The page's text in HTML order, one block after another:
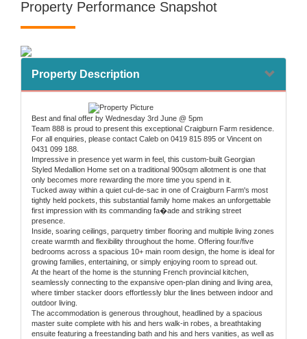
Property Performance Snapshot
Property Description
Best and final offer by Wednesday 3rd June @ 5pm
Team 888 is proud to present this exceptional Craigburn Farm residence.
For all enquiries, please contact Caleb on 0419 815 895 or Vincent on
0431 099 188.
Impressive in presence yet warm in feel, this custom-built Georgian
Styled Medallion Home set on a traditional 900sqm allotment is one that
only becomes more rewarding the more time you spend in it.
Tucked away within a quiet cul-de-sac in one of Craigburn Farm's most
tightly held pockets, this substantial family home makes an unforgettable
first impression with its commanding fa�ade and striking street
presence.
Inside, soaring ceilings, parquetry timber flooring and multiple living zones
create warmth and flexibility throughout the home. Offering four/five
bedrooms across a spacious 10+ main room design, the home is ideal for
growing families, entertaining, or simply enjoying room to spread out.
At the heart of the home is the stunning French provincial kitchen,
seamlessly connecting to the expansive open-plan dining and living area,
where timber stacker doors effortlessly blur the lines between indoor and
outdoor living.
The accommodation is generous throughout, headlined by a spacious
master suite complete with his and hers walk-in robes, a breathtaking
ensuite featuring a freestanding bath and his and hers vanities, as well as